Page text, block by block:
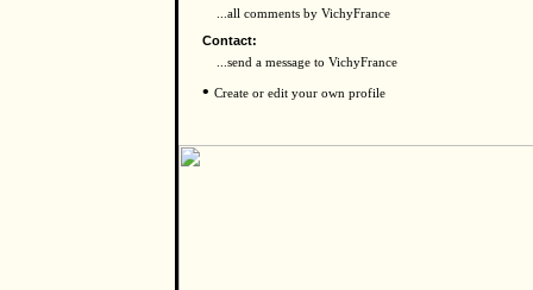
...all comments by VichyFrance
Contact:
...send a message to VichyFrance
• Create or edit your own profile